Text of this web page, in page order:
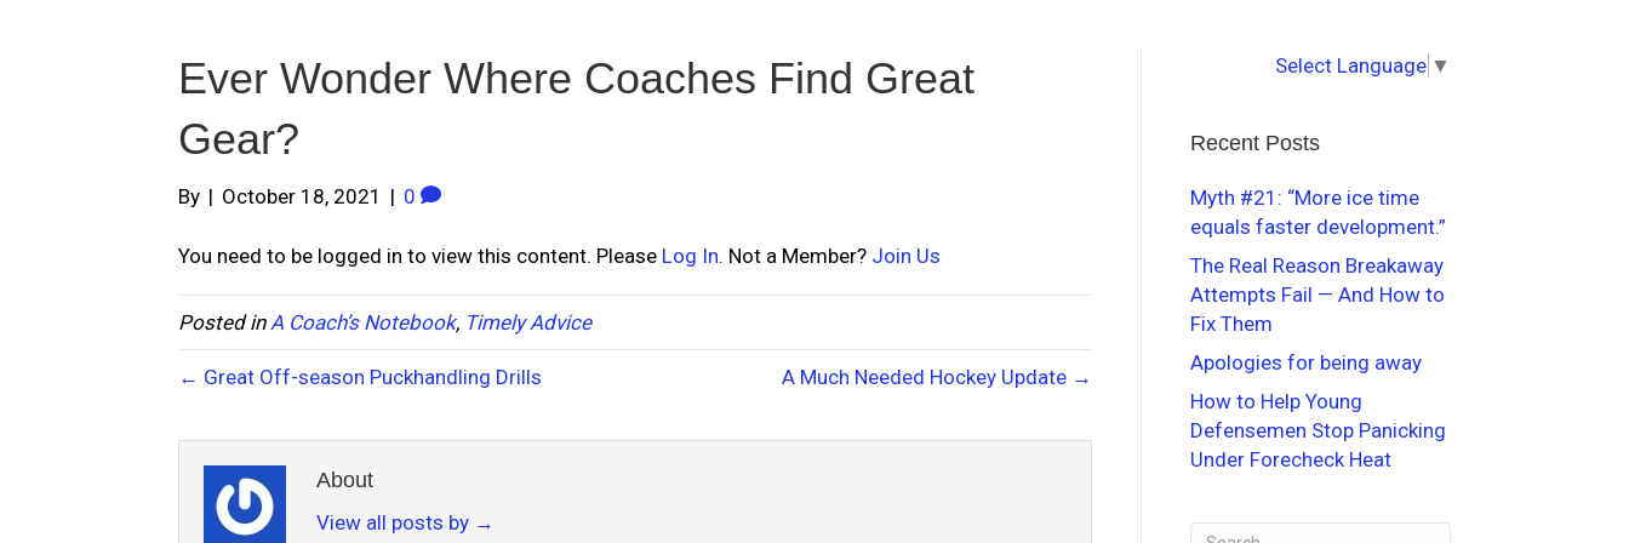
Ever Wonder Where Coaches Find Great
Gear?
By | October 18, 2021 | 0
You need to be logged in to view this content. Please Log In. Not a Member? Join Us
Posted inA Coach’s Notebook, Timely Advice
← Great Off-season Puckhandling Drills A Much Needed Hockey Update →
About
View all posts by →
Select Language ▼
Recent Posts
Myth #21: “More ice time
equals faster development.”
The Real Reason Breakaway
Attempts Fail — And How to
Fix Them
Apologies for being away
How to Help Young
Defensemen Stop Panicking
Under Forecheck Heat